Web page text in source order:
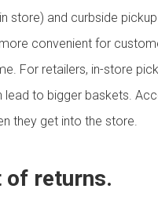
store) and curbside
convenient for
For retailers, in-store
to bigger baskets.
they get into the store.
of returns.